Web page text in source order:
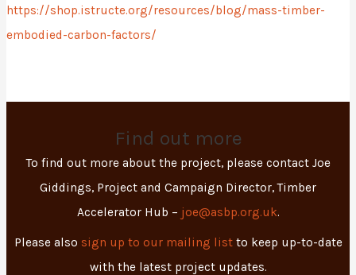
https://shop.istructe.org/resources/blog/mass-timber-
embodied-carbon-factors/
Find out more
To find out more about the project, please contact Joe
Giddings, Project and Campaign Director, Timber
Accelerator Hub – joe@asbp.org.uk.
Please also sign up to our mailing listto keep up-to-date
with the latest project updates.